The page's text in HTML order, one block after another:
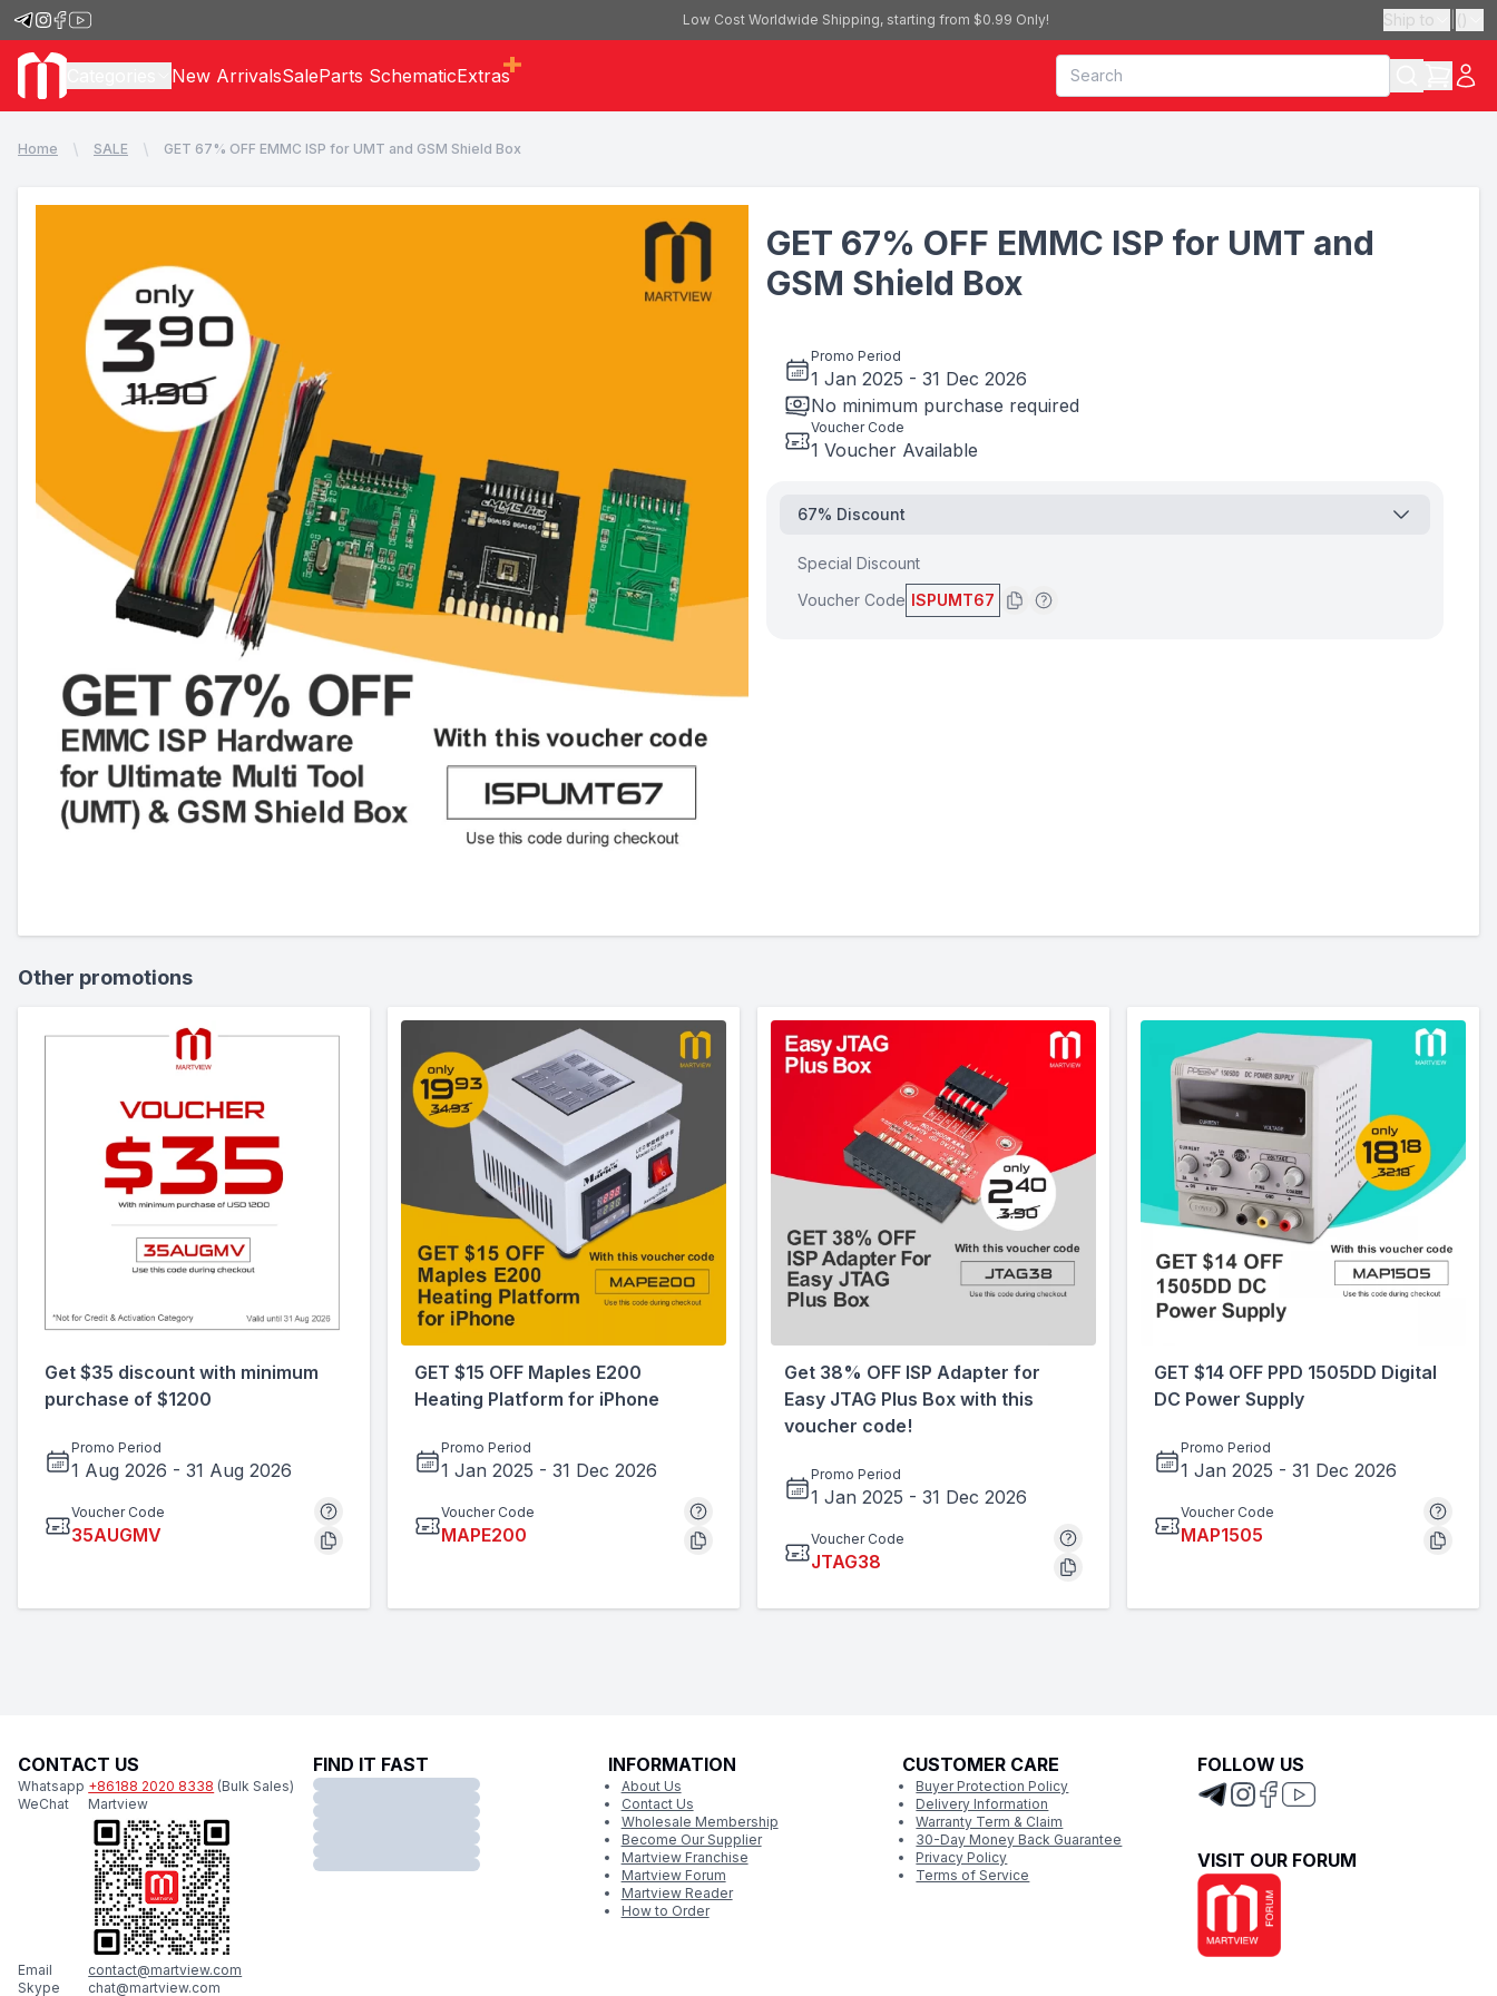
Low Cost Worldwide Shipping, starting from $0.99 Only! Ship to ()
New ArrivalsSaleParts SchematicExtras
Home SALE GET 67% OFF EMMC ISP for UMT and GSM Shield Box
GET 67% OFF EMMC ISP for UMT and
GSM Shield Box
Promo Period
1 Jan 2025 - 31 Dec 2026
No minimum purchase required
Voucher Code
1 Voucher Available
67% Discount
Special Discount
Voucher Code ISPUMT67
Other promotions
Get $35 discount with minimum
purchase of $1200
Promo Period
1 Aug 2026 - 31 Aug 2026
Voucher Code
35AUGMV
GET $15 OFF Maples E200
Heating Platform for iPhone
Promo Period
1 Jan 2025 - 31 Dec 2026
Voucher Code
MAPE200
Get 38% OFF ISP Adapter for
Easy JTAG Plus Box with this
voucher code!
Promo Period
1 Jan 2025 - 31 Dec 2026
Voucher Code
JTAG38
GET $14 OFF PPD 1505DD Digital
DC Power Supply
Promo Period
1 Jan 2025 - 31 Dec 2026
Voucher Code
MAP1505
CONTACT US
Whatsapp +86188 2020 8338 (Bulk Sales)
WeChat
Martview
Email
contact@martview.com
Skype
chat@martview.com
FIND IT FAST INFORMATION
About Us
Contact Us
Wholesale Membership
Become Our Supplier
Martview Franchise
Martview Forum
Martview Reader
How to Order
CUSTOMER CARE
Buyer Protection Policy
Delivery Information
Warranty Term & Claim
30-Day Money Back Guarantee
Privacy Policy
Terms of Service
FOLLOW US
VISIT OUR FORUM